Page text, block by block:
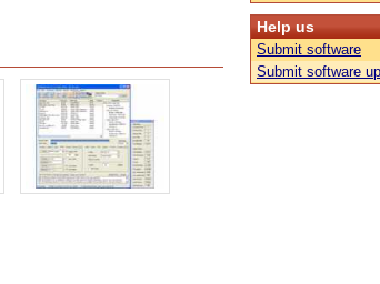
Help us
Submit software
Submit software